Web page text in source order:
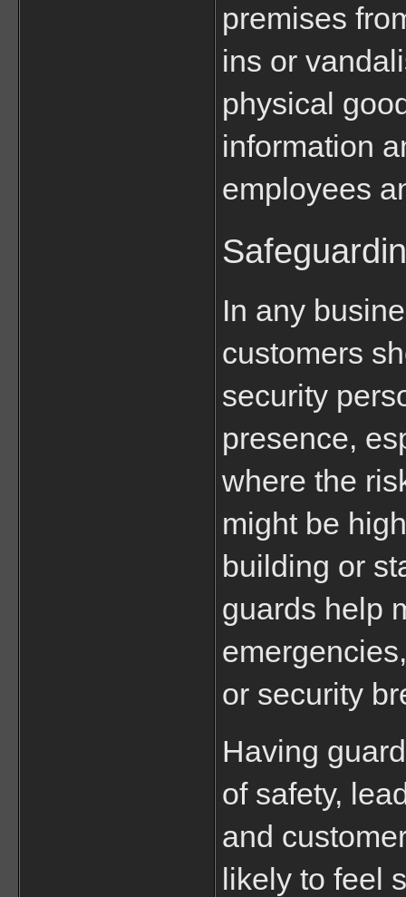
premises
ins or
physical
information
employees
In any
customers
security
presence,
where the
might be
building or
guards help
or security
Having
of safety,
and
likely to feel